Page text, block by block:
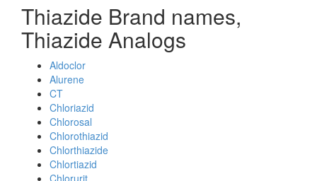
Thiazide Brand names,
Thiazide Analogs
Aldoclor
Alurene
CT
Chloriazid
Chlorosal
Chlorothiazid
Chlorthiazide
Chlortiazid
Chlorurit